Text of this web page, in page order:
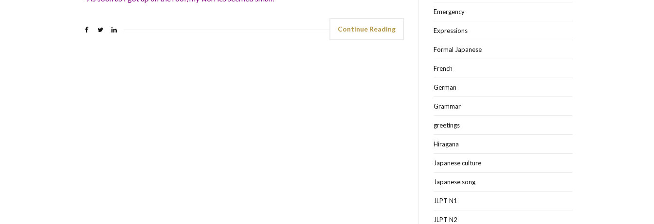
Continue Reading
Emergency
Expressions
Formal Japanese
French
German
Grammar
greetings
Hiragana
Japanese culture
Japanese song
JLPT N1
JLPT N2